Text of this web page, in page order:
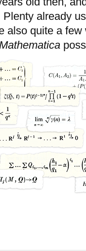
Plenty already
also quite a